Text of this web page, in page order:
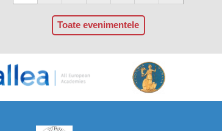
Toate evenimentele